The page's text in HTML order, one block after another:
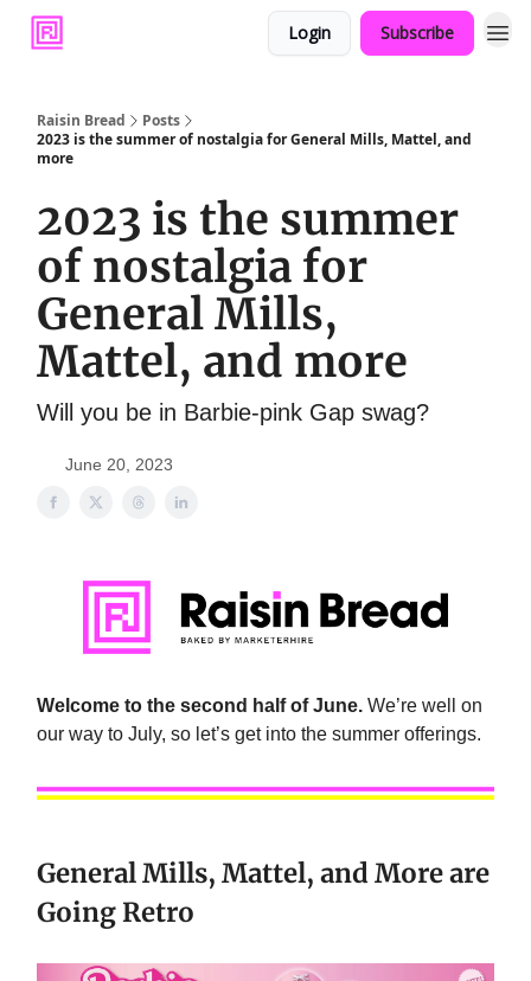
Login Subscribe
Raisin Bread
Posts
2023 is the summer of nostalgia for General Mills, Mattel, and
more
2023 is the summer
of nostalgia for
General Mills,
Mattel, and more
Will you be in Barbie-pink Gap swag?
June 20, 2023
Welcome to the second half of June. We’re well on
our way to July, so let’s get into the summer offerings.
General Mills, Mattel, and More are
Going Retro